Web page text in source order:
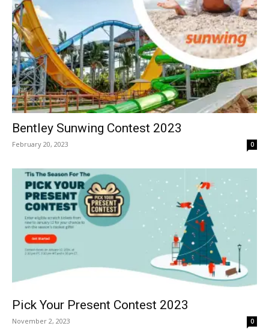
Bentley Sunwing Contest 2023
February 20, 2023 0
Pick Your Present Contest 2023
November 2, 2023 0